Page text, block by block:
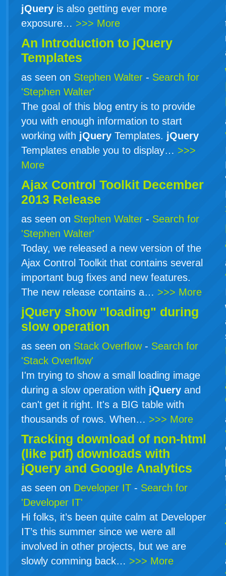
jQuery is also getting ever more
exposure… >>> More
An Introduction to jQuery
Templates
as seen on Stephen Walter - Search for
'Stephen Walter'
The goal of this blog entry is to provide
you with enough information to start
working with jQuery Templates. jQuery
Templates enable you to display… >>>
More
Ajax Control Toolkit December
2013 Release
as seen on Stephen Walter - Search for
'Stephen Walter'
Today, we released a new version of the
Ajax Control Toolkit that contains several
important bug fixes and new features.
The new release contains a… >>> More
jQuery show "loading" during
slow operation
as seen on Stack Overflow- Search for
'Stack Overflow'
I'm trying to show a small loading image
during a slow operation with jQuery and
can't get it right. It's a BIG table with
thousands of rows. When… >>> More
Tracking download of non-html
(like pdf) downloads with
jQuery and Google Analytics
as seen on Developer IT - Search for
'Developer IT'
Hi folks, it’s been quite calm at Developer
IT’s this summer since we were all
involved in other projects, but we are
slowly comming back… >>> More